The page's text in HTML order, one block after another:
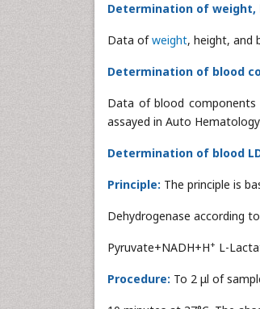
Determination of weight,
Data ofweight, height, and
Determination of blood
Data of blood
assayed in Auto
Determination of blood
Principle: The principle is
Dehydrogenase according
Pyruvate+NADH+H+ L-
Procedure: To 2 μl of